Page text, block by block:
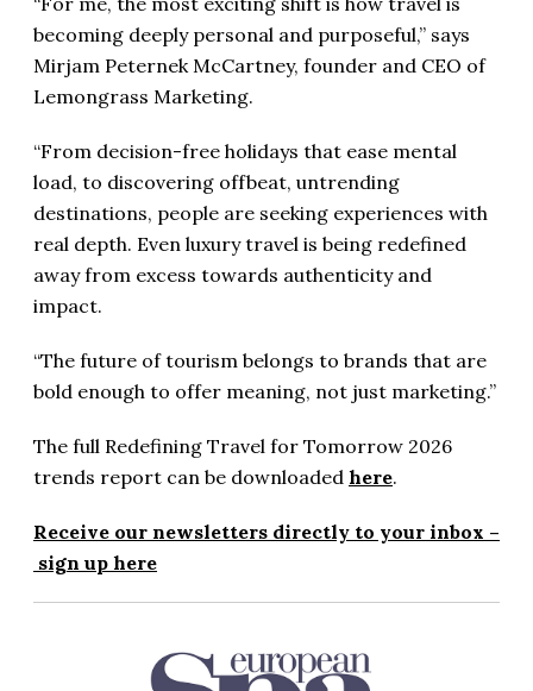
becoming deeply personal and purposeful,” says
Mirjam Peternek McCartney, founder and CEO of
Lemongrass Marketing.
“From decision-free holidays that ease mental
load, to discovering offbeat, untrending
destinations, people are seeking experiences with
real depth. Even luxury travel is being redefined
away from excess towards authenticity and
impact.
“The future of tourism belongs to brands that are
bold enough to offer meaning, not just marketing.”
The full Redefining Travel for Tomorrow 2026
trends report can be downloaded here.
Receive our newsletters directly to your inbox –
sign up here